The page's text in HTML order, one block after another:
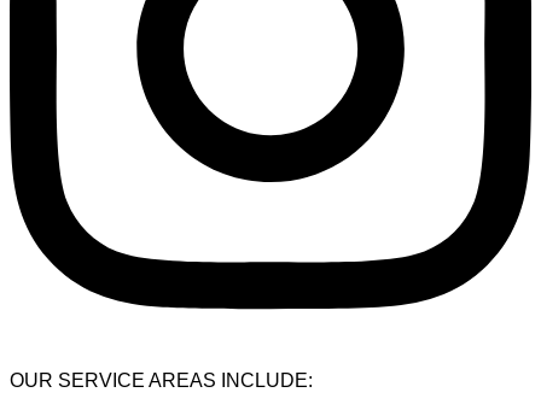
OUR SERVICE AREAS INCLUDE: